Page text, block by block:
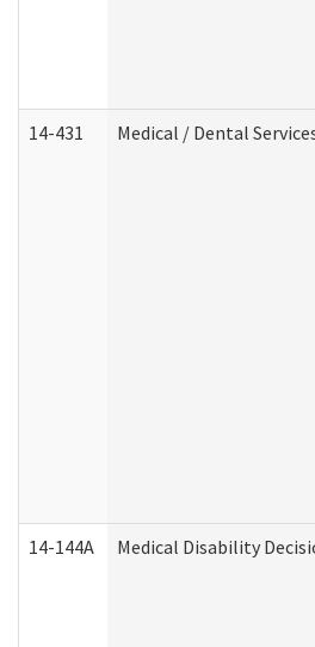
14-431 Medical / Dental
14-144A Medical Disability